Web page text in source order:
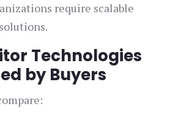
require scalable
Technologies
by Buyers